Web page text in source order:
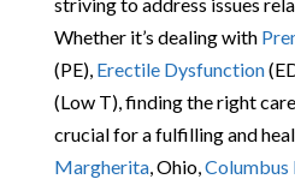
Whether it’s dealing with
(PE), Erectile Dysfunction
(Low T), finding the right
crucial for a fulfilling and
Margherita, Ohio, Columbus